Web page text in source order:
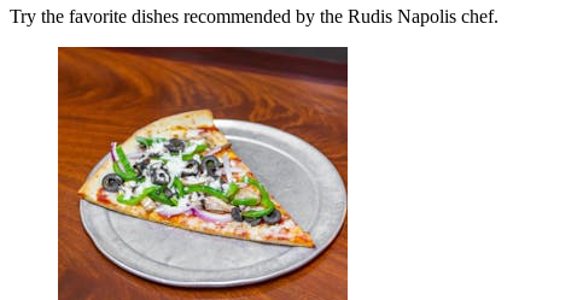
Try the favorite dishes recommended by the Rudis Napolis chef.